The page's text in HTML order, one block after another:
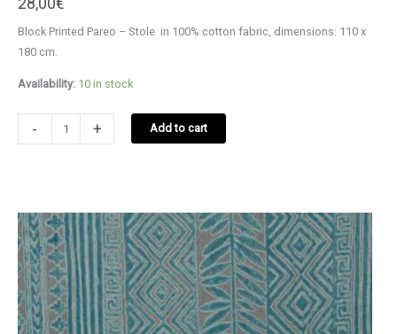
Block Printed Pareo – Stole in 100% cotton fabric, dimensions: 110 x
180 cm.
Availability: 10 in stock
-
MOTIF
quantity
+ Add to cart